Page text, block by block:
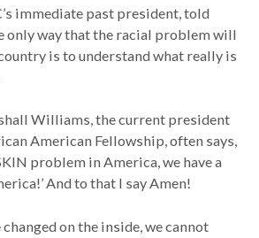
immediate past president, told
only way that the racial problem will
is to understand what really is
Williams, the current president
American Fellowship, often says,
problem in America, we have a
And to that I say Amen!
on the inside, we cannot